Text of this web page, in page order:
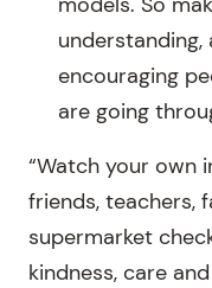
encouraging
are going
“Watch your own
friends, teachers,
supermarket
kindness, care